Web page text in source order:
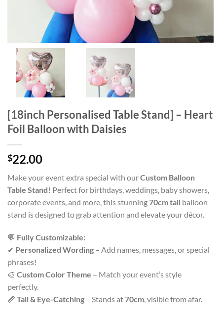
[18inch Personalised Table Stand] – Heart
Foil Balloon with Daisies
$22.00
Make your event extra special with ourCustom Balloon
Table Stand! Perfect for birthdays, weddings, baby showers,
corporate events, and more, this stunning70cm tall balloon
stand is designed to grab attention and elevate your décor.
💬 Fully Customizable:
✔ Personalized Wording – Add names, messages, or special
phrases!
🎨 Custom Color Theme – Match your event’s style
perfectly.
📏 Tall & Eye-Catching – Stands at70cm , visible from afar.